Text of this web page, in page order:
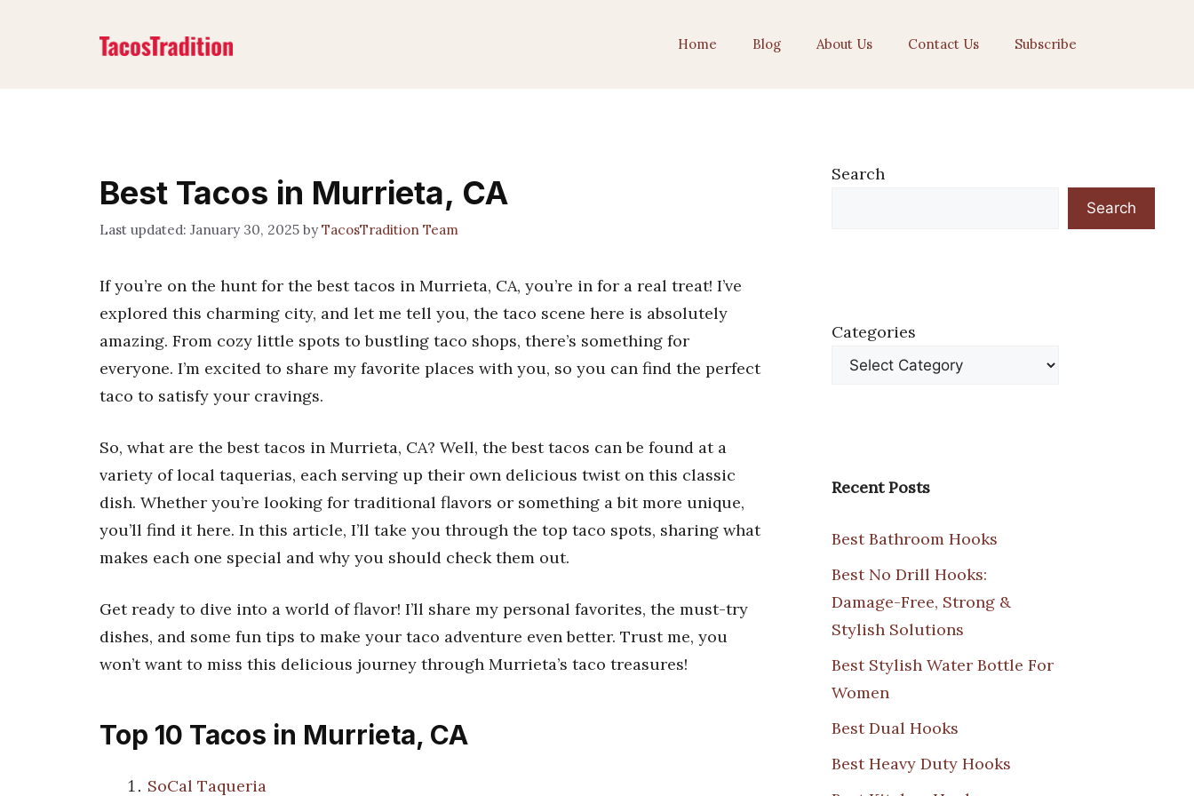
Home Blog About Us Contact Us Subscribe
Best Tacos in Murrieta, CA
January 30, 2025 byTacosTradition Team
If you’re on the hunt for the best tacos in Murrieta, CA, you’re in for a real treat! I’ve
explored this charming city, and let me tell you, the taco scene here is absolutely
amazing. From cozy little spots to bustling taco shops, there’s something for
everyone. I’m excited to share my favorite places with you, so you can find the perfect
taco to satisfy your cravings.
So, what are the best tacos in Murrieta, CA? Well, the best tacos can be found at a
variety of local taquerias, each serving up their own delicious twist on this classic
dish. Whether you’re looking for traditional flavors or something a bit more unique,
you’ll find it here. In this article, I’ll take you through the top taco spots, sharing what
makes each one special and why you should check them out.
Get ready to dive into a world of flavor! I’ll share my personal favorites, the must-try
dishes, and some fun tips to make your taco adventure even better. Trust me, you
won’t want to miss this delicious journey through Murrieta’s taco treasures!
Top 10 Tacos in Murrieta, CA
SoCal Taqueria
Search
Search
Categories
Recent Posts
Best Bathroom Hooks
Best No Drill Hooks:
Damage-Free, Strong &
Stylish Solutions
Best Stylish Water Bottle For
Women
Best Dual Hooks
Best Heavy Duty Hooks